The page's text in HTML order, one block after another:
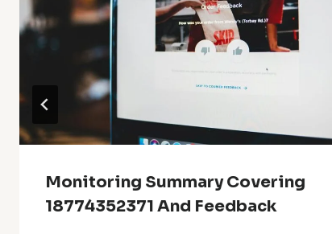
Monitoring Summary Covering
18774352371 And Feedback